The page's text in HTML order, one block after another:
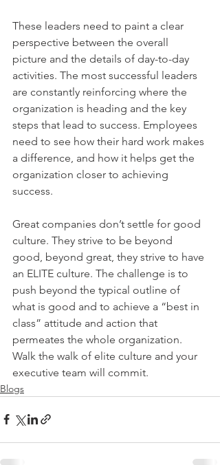
These leaders need to paint a clear
perspective between the overall
picture and the details of day-to-day
activities. The most successful leaders
are constantly reinforcing where the
organization is heading and the key
steps that lead to success. Employees
need to see how their hard work makes
a difference, and how it helps get the
organization closer to achieving
success.
Great companies don’t settle for good
culture. They strive to be beyond
good, beyond great, they strive to have
an ELITE culture. The challenge is to
push beyond the typical outline of
what is good and to achieve a “best in
class” attitude and action that
permeates the whole organization.
Walk the walk of elite culture and your
executive team will commit.
Blogs